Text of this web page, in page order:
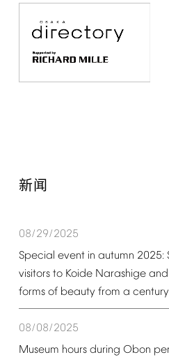
新闻
08/29/2025
Special event in autumn 2025:
visitors to Koide Narashige and
forms of beauty from a century
08/08/2025
Museum hours during Obon